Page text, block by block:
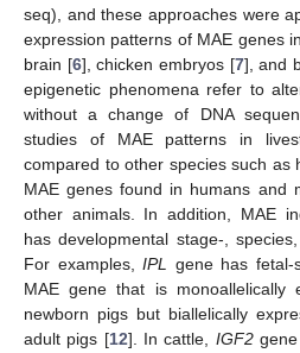
seq), and these approaches were
expression patterns of MAE genes
brain [6], chicken embryos [7], and
epigenetic phenomena refer to
without a change of DNA
studies of MAE patterns in
compared to other species such as
MAE genes found in humans and
other animals. In addition, MAE
has developmental stage-,
For examples, IPL
gene has fetal-
MAE gene that is monoallelically
newborn pigs but biallelically
adult pigs [12]. In cattle, IGF2gene